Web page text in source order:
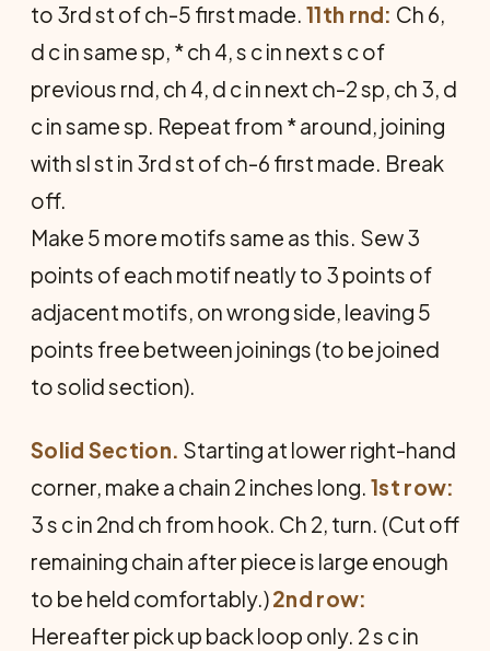
to 3rd st of ch-5 first made. 11th rnd: Ch 6,
d c in same sp, * ch 4, s c in next s c of
previous rnd, ch 4, d c in next ch-2 sp, ch 3, d
c in same sp. Repeat from * around, joining
with sl st in 3rd st of ch-6 first made. Break
off.
Make 5 more motifs same as this. Sew 3
points of each motif neatly to 3 points of
adjacent motifs, on wrong side, leaving 5
points free between joinings (to be joined
to solid section).
Solid Section. Starting at lower right-hand
corner, make a chain 2 inches long. 1st row:
3 s c in 2nd ch from hook. Ch 2, turn. (Cut off
remaining chain after piece is large enough
to be held comfortably.)2nd row:
Hereafter pick up back loop only. 2 s c in